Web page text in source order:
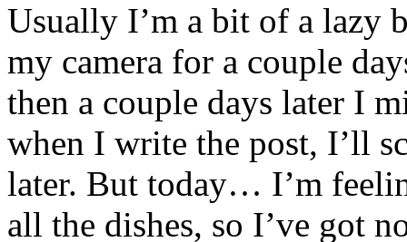
Usually I’m a bit of a lazy
my camera for a couple
then a couple days later I
when I write the post, I’ll
later. But today… I’m
all the dishes, so I’ve got